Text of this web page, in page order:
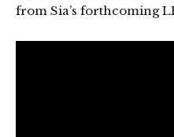
from Sia’s forthcoming